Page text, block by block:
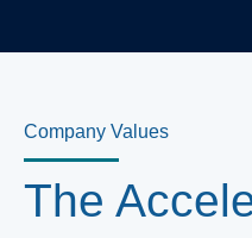
Company Values
The